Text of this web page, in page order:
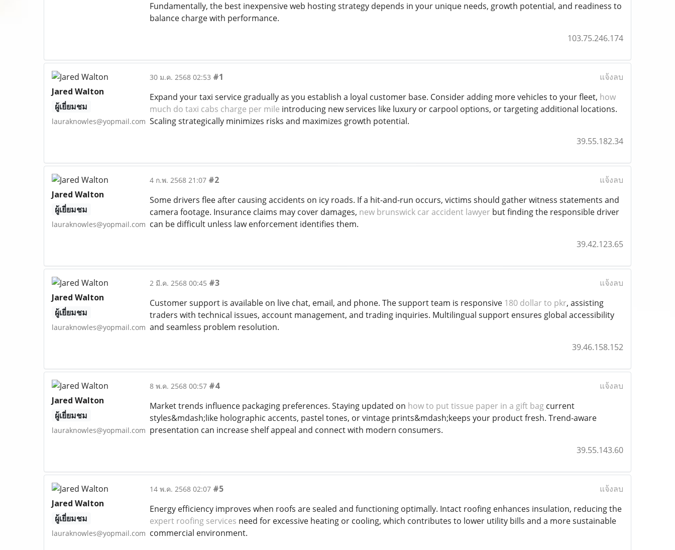
Fundamentally, the best inexpensive web hosting strategy depends in your unique needs, growth potential, and readiness to
balance charge with performance.
103.75.246.174
Jared Walton
ผู้เยี่ยมชม
lauraknowles@yopmail.com
30 ม.ค. 2568 02:53 #1
แจ้งลบ
Expand your taxi service gradually as you establish a loyal customer base. Consider adding more vehicles to your fleet, how
much do taxi cabs charge per mile introducing new services like luxury or carpool options, or targeting additional locations.
Scaling strategically minimizes risks and maximizes growth potential.
39.55.182.34
Jared Walton
ผู้เยี่ยมชม
lauraknowles@yopmail.com
4 ก.พ. 2568 21:07 #2
แจ้งลบ
Some drivers flee after causing accidents on icy roads. If a hit-and-run occurs, victims should gather witness statements and
camera footage. Insurance claims may cover damages, new brunswick car accident lawyer but finding the responsible driver
can be difficult unless law enforcement identifies them.
39.42.123.65
Jared Walton
ผู้เยี่ยมชม
lauraknowles@yopmail.com
2 มี.ค. 2568 00:45 #3
แจ้งลบ
Customer support is available on live chat, email, and phone. The support team is responsive 180 dollar to pkr, assisting
traders with technical issues, account management, and trading inquiries. Multilingual support ensures global accessibility
and seamless problem resolution.
39.46.158.152
Jared Walton
ผู้เยี่ยมชม
lauraknowles@yopmail.com
8 พ.ค. 2568 00:57 #4
แจ้งลบ
Market trends influence packaging preferences. Staying updated on how to put tissue paper in a gift bagcurrent
styles&mdash;like holographic accents, pastel tones, or vintage prints&mdash;keeps your product fresh. Trend-aware
presentation can increase shelf appeal and connect with modern consumers.
39.55.143.60
Jared Walton
ผู้เยี่ยมชม
lauraknowles@yopmail.com
14 พ.ค. 2568 02:07 #5
แจ้งลบ
Energy efficiency improves when roofs are sealed and functioning optimally. Intact roofing enhances insulation, reducing the
expert roofing services need for excessive heating or cooling, which contributes to lower utility bills and a more sustainable
commercial environment.